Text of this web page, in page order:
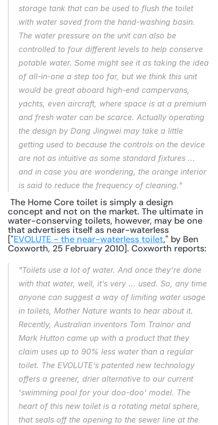
storage tank that can be used to flush the toilet
with water saved from the hand-washing basin.
The water pressure on the unit can also be
controlled to four different levels to help conserve
potable water. Some might see it as taking the idea
of all-in-one a step too far, but we think this unit
would be great aboard high-end campervans,
yachts, even aircraft, where space is at a premium
and fresh water can be scarce. Actually operating
the design by Dang Jingwei may take a little
getting used to because the controls on the device
are not as intuitive as some standard fixtures ...
and in case you are wondering, the orange interior
is said to reduce the frequency of cleaning."
concept and not on the market. The ultimate in
water-conserving toilets, however, may be one
that advertises itself as near-waterless
["EVOLUTE - the near-waterless toilet," by Ben
Coxworth, 25 February 2010]. Coxworth reports:
"Toilets use a lot of water. And once they’re done
with that water, well, it’s very ... used. So, any time
anyone can suggest a way of limiting water usage
in toilets, Mother Nature wants to hear about it.
Recently, Australian inventors Tom Trainor and
Mark Hutton came up with a product that they
claim uses up to 90% less water than a regular
toilet. The EVOLUTE’s patented new technology
offers a greener, drier alternative to our current
'swimming pool for your doo-doo' model. The
heart of this new toilet is a rotating metal sphere,
that seals off the opening to the sewer line at the